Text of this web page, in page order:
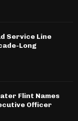
Service Line
Long
Flint Names
Officer